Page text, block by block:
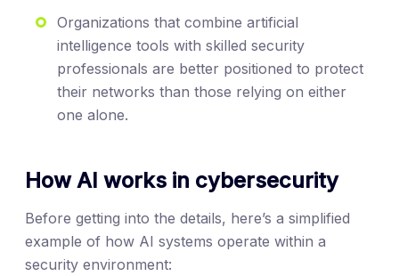
Organizations that combine artificial
intelligence tools with skilled security
professionals are better positioned to protect
their networks than those relying on either
one alone.
How AI works in cybersecurity
Before getting into the details, here’s a simplified
example of how AI systems operate within a
security environment: